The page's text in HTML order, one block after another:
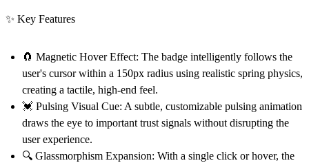
✨ Key Features
🧲 Magnetic Hover Effect: The badge intelligently follows the
user's cursor within a 150px radius using realistic spring physics,
creating a tactile, high-end feel.
💓 Pulsing Visual Cue: A subtle, customizable pulsing animation
draws the eye to important trust signals without disrupting the
user experience.
🔍 Glassmorphism Expansion: With a single click or hover, the